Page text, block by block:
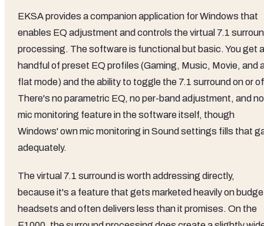
EKSA provides a companion application for Windows that
enables EQ adjustment and controls the virtual 7.1
processing. The software is functional but basic. You get a
handful of preset EQ profiles (Gaming, Music, Movie, and
flat mode) and the ability to toggle the 7.1 surround on or
There's no parametric EQ, no per-band adjustment, and no
mic monitoring feature in the software itself, though
Windows' own mic monitoring in Sound settings fills that
adequately.
The virtual 7.1 surround is worth addressing directly,
because it's a feature that gets marketed heavily on
headsets and often delivers less than it promises. On the